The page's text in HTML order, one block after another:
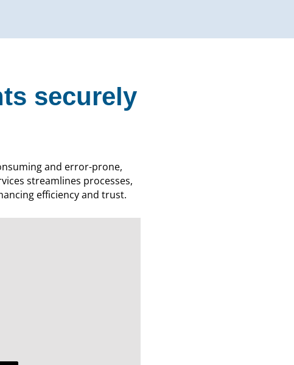
securely
and error-prone,
streamlines processes,
efficiency and trust.